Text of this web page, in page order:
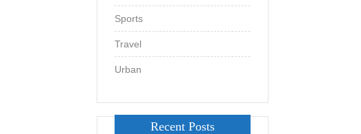
Sports
Travel
Urban
Recent Posts